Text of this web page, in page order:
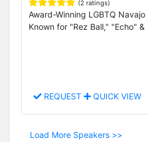
(2 ratings)
Award-Winning LGBTQ
Known for "Rez Ball," "Echo"
REQUEST QUICK VIEW
Load More Speakers >>